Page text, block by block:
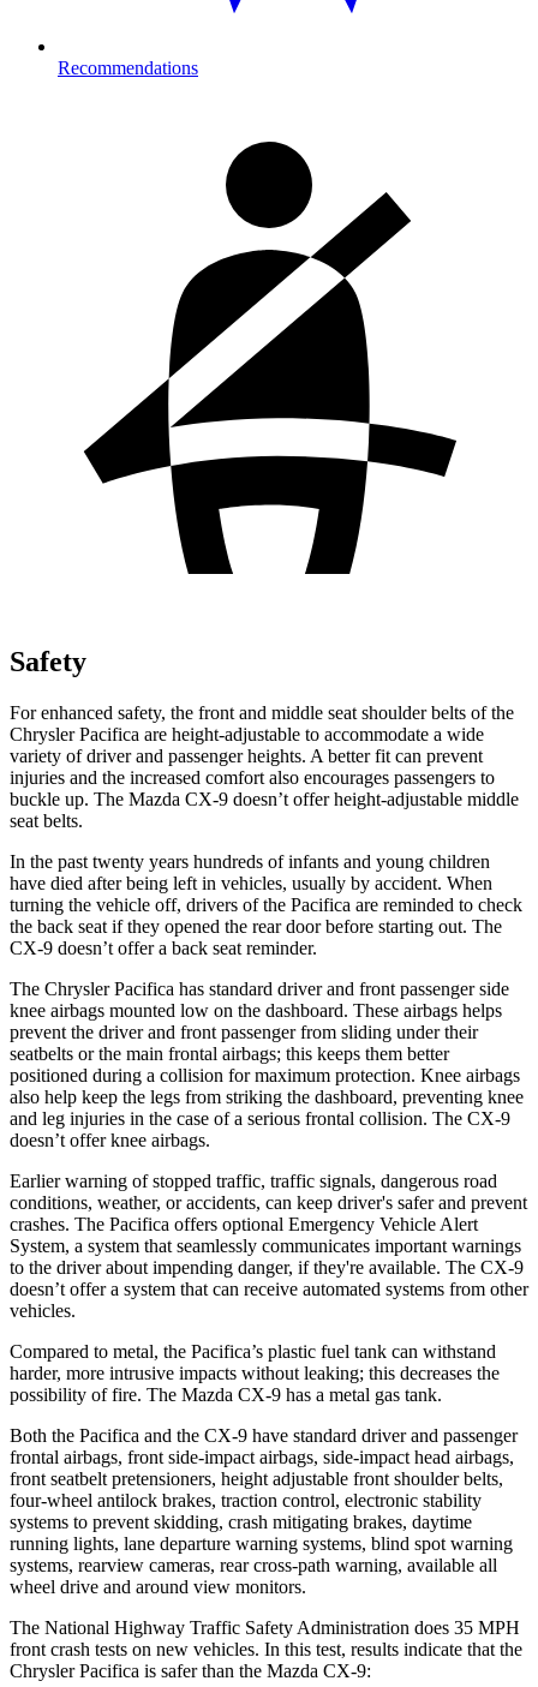
Recommendations
Safety
For enhanced safety, the front and middle seat shoulder belts of the
Chrysler Pacifica are height-adjustable to accommodate a wide
variety of driver and passenger heights. A better fit can prevent
injuries and the increased comfort also encourages passengers to
buckle up. The Mazda CX-9 doesn’t offer height-adjustable middle
seat belts.
In the past twenty years hundreds of infants and young children
have died after being left in vehicles, usually by accident. When
turning the vehicle off, drivers of the Pacifica are reminded to check
the back seat if they opened the rear door before starting out. The
CX-9 doesn’t offer a back seat reminder.
The Chrysler Pacifica has standard driver and front passenger side
knee airbags mounted low on the dashboard. These airbags helps
prevent the driver and front passenger from sliding under their
seatbelts or the main frontal airbags; this keeps them better
positioned during a collision for maximum protection. Knee airbags
also help keep the legs from striking the dashboard, preventing knee
and leg injuries in the case of a serious frontal collision. The CX-9
doesn’t offer knee airbags.
Earlier warning of stopped traffic, traffic signals, dangerous road
conditions, weather, or accidents, can keep driver's safer and prevent
crashes. The Pacifica offers optional Emergency Vehicle Alert
System, a system that seamlessly communicates important warnings
to the driver about impending danger, if they're available. The CX-9
doesn’t offer a system that can receive automated systems from other
vehicles.
Compared to metal, the Pacifica’s plastic fuel tank can withstand
harder, more intrusive impacts without leaking; this decreases the
possibility of fire. The Mazda CX-9 has a metal gas tank.
Both the Pacifica and the CX-9 have standard driver and passenger
frontal airbags, front side-impact airbags, side-impact head airbags,
front seatbelt pretensioners, height adjustable front shoulder belts,
four-wheel antilock brakes, traction control, electronic stability
systems to prevent skidding, crash mitigating brakes, daytime
running lights, lane departure warning systems, blind spot warning
systems, rearview cameras, rear cross-path warning, available all
wheel drive and around view monitors.
The National Highway Traffic Safety Administration does 35 MPH
front crash tests on new vehicles. In this test, results indicate that the
Chrysler Pacifica is safer than the Mazda CX-9: